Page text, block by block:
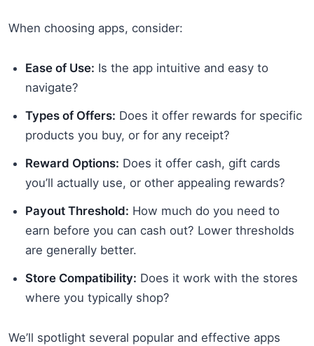
When choosing apps, consider:
Ease of Use: Is the app intuitive and easy to
navigate?
Types of Offers: Does it offer rewards for specific
products you buy, or for any receipt?
Reward Options: Does it offer cash, gift cards
you’ll actually use, or other appealing rewards?
Payout Threshold: How much do you need to
earn before you can cash out? Lower thresholds
are generally better.
Store Compatibility: Does it work with the stores
where you typically shop?
We’ll spotlight several popular and effective apps